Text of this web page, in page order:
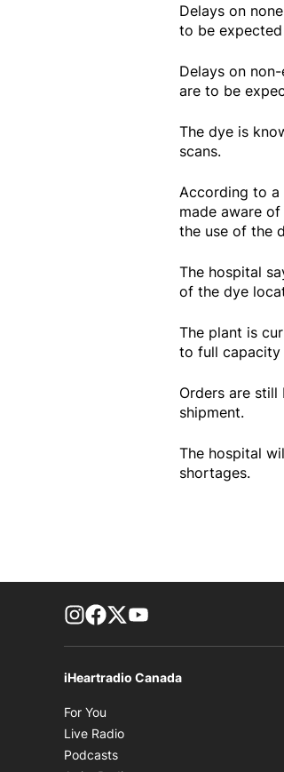
Delays on
to be
Delays on
are to be
The dye is
scans.
According to a
made aware
the use of the
The hospital
of the dye
The plant is
to full capacity
Orders are
shipment.
The hospital
shortages.
footer-block.instagram-link
Facebook page
Twitter feed
iHeartradio Canada
For You
Live Radio
Podcasts